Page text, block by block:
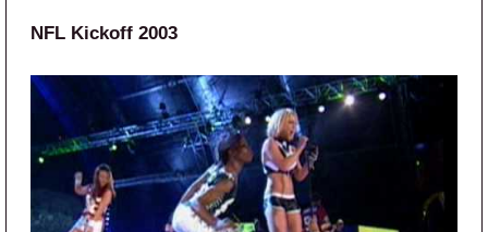
NFL Kickoff 2003